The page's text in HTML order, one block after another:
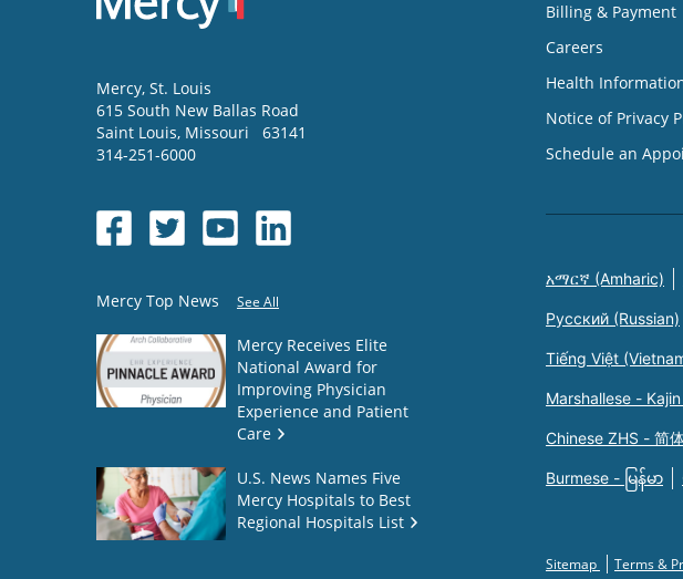
Mercy, St. Louis
615 South New Ballas Road
Saint Louis, Missouri
63141
314-251-6000
Mercy Top News See All
Mercy Receives Elite
National Award for
Improving Physician
Experience and Patient
Care
U.S. News Names Five
Mercy Hospitals to Best
Regional Hospitals List
Billing & Payment
Careers
Health
Notice of Privacy
Schedule an
አማርኛ (Amharic)
Русский (Russian)
Tiếng Việt
Marshallese -
Chinese ZHS - 简
Burmese - မြန်မာ
Sitemap Terms &